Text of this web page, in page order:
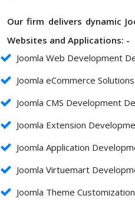
Our firm delivers dynamic
Websites and Applications: -
Joomla Web Development
Joomla eCommerce
Joomla CMS Development
Joomla Extension
Joomla Application
Joomla Virtuemart
Joomla Theme